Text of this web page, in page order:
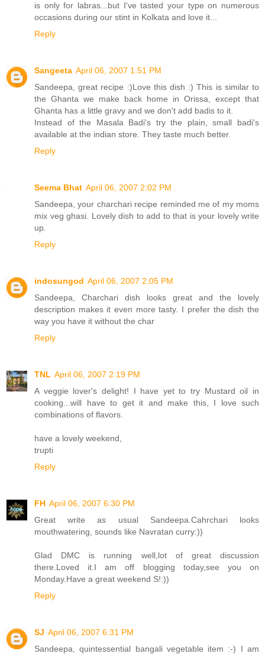
is only for labras...but I've tasted your type on numerous
occasions during our stint in Kolkata and love it...
Reply
Sangeeta April 06, 2007 1:51 PM
Sandeepa, great recipe :)Love this dish :) This is similar to
the Ghanta we make back home in Orissa, except that
Ghanta has a little gravy and we don't add badis to it.
Instead of the Masala Badi's try the plain, small badi's
available at the indian store. They taste much better.
Reply
Seema Bhat April 06, 2007 2:02 PM
Sandeepa, your charchari recipe reminded me of my moms
mix veg ghasi. Lovely dish to add to that is your lovely write
up.
Reply
indosungod April 06, 2007 2:05 PM
Sandeepa, Charchari dish looks great and the lovely
description makes it even more tasty. I prefer the dish the
way you have it without the char
Reply
TNL April 06, 2007 2:19 PM
A veggie lover's delight! I have yet to try Mustard oil in
cooking...will have to get it and make this, I love such
combinations of flavors.
have a lovely weekend,
trupti
Reply
FH April 06, 2007 6:30 PM
Great write as usual Sandeepa.Cahrchari looks
mouthwatering, sounds like Navratan curry:))
Glad DMC is running well,lot of great discussion
there.Loved it.I am off blogging today,see you on
Monday.Have a great weekend S!:))
Reply
SJ April 06, 2007 6:31 PM
Sandeepa, quintessential bangali vegetable item :-) I am